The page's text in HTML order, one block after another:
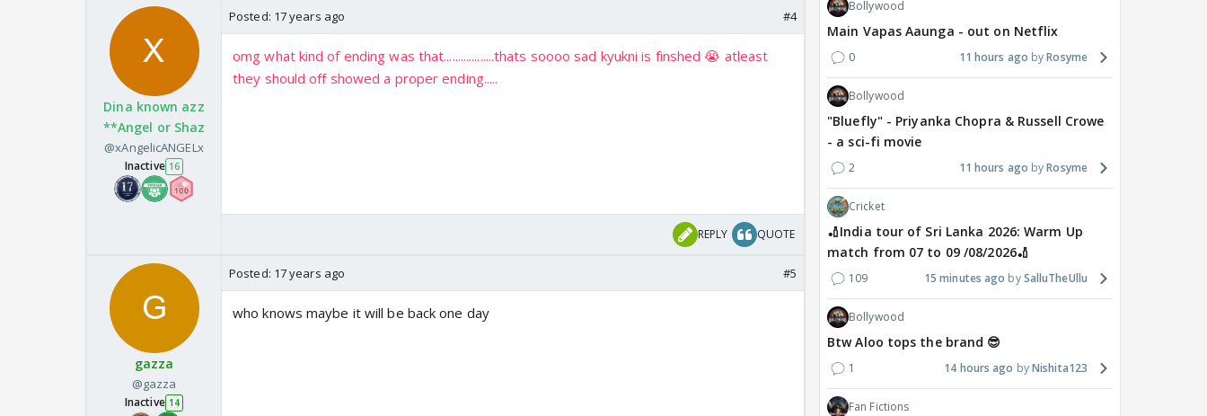
Dina known azz
**Angel or Shaz
@xAngelicANGELx
Inactive 16
Posted: 17 years ago #4
omg what kind of ending was that..................thats soooo sad kyukni is finshed 😭 atleast
they should off showed a proper ending.....
REPLY QUOTE
gazza
@gazza
Inactive 14
Posted: 17 years ago #5
who knows maybe it will be back one day
Bollywood
Main Vapas Aaunga - out on Netflix
0 11 hours ago Rosyme
Bollywood
"Bluefly" - Priyanka Chopra & Russell Crowe
- a sci-fi movie
2 11 hours ago Rosyme
Cricket
🏏India tour of Sri Lanka 2026: Warm Up
match from 07 to 09 /08/2026🏏
109 15 minutes ago SalluTheUllu
Bollywood
Btw Aloo tops the brand 😎
1 14 hours ago Nishita123
Fan Fictions